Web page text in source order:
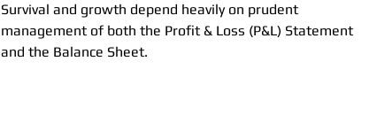
Survival and growth depend heavily on prudent
management of both the Profit & Loss (P&L) Statement
and the Balance Sheet.